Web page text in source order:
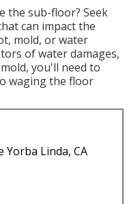
the sub-floor? Seek
can impact the
mold, or water
of water damages,
you'll need to
waging the floor
Yorba Linda, CA